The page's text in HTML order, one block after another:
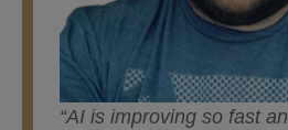
“AI is improving so fast